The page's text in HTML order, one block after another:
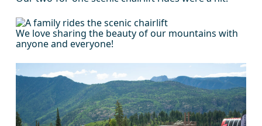
We love sharing the beauty of our mountains with
anyone and everyone!